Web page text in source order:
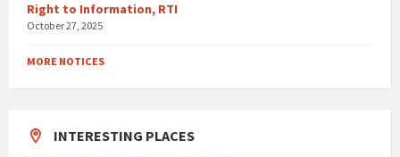
Right to Information, RTI
October 27, 2025
MORE NOTICES
INTERESTING PLACES